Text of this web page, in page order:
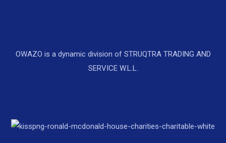
OWAZO is a dynamic division of STRUQTRA TRADING AND
SERVICE W.L.L.